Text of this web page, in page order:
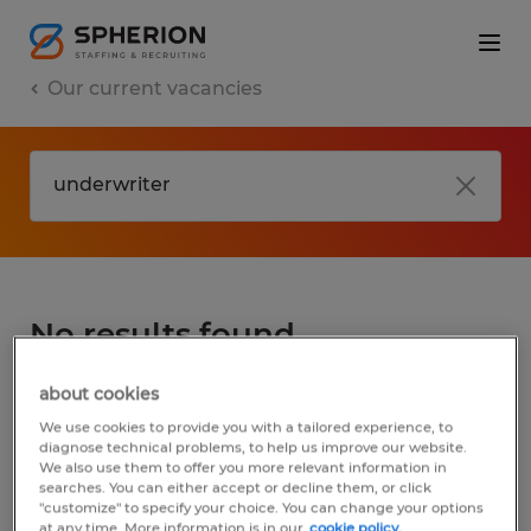
Our current vacancies
No results found
We did not find any jobs for
You may want to change your search term
to get more results. The following actions
may help:
about cookies
We use cookies to provide you with a tailored experience, to
diagnose technical problems, to help us improve our website.
We also use them to offer you more relevant information in
searches. You can either accept or decline them, or click
"customize" to specify your choice. You can change your options
at any time. More information is in our cookie policy.